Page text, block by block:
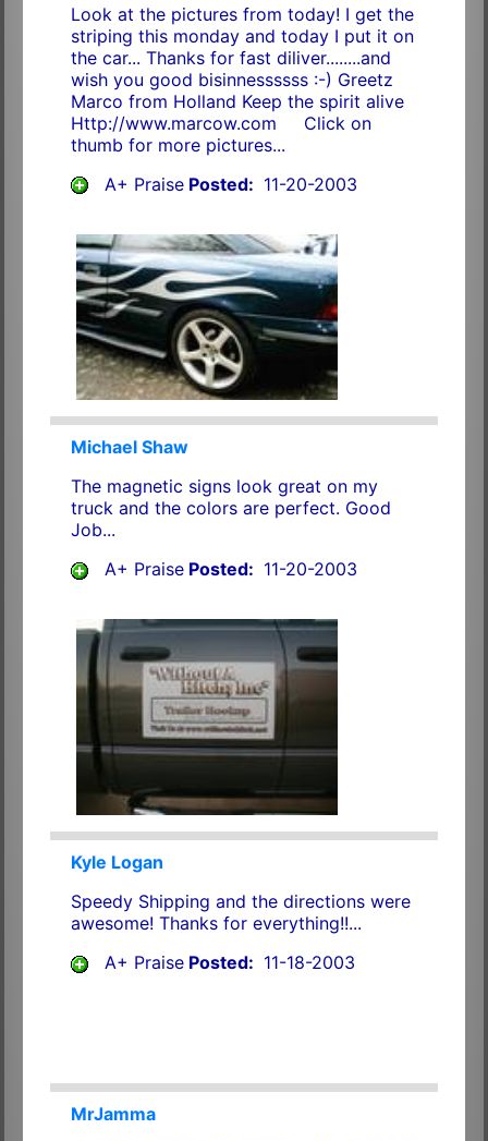
Look at the pictures from today! I get the
striping this monday and today I put it on
the car... Thanks for fast diliver........and
wish you good bisinnessssss :-) Greetz
Marco from Holland Keep the spirit alive
Http://www.marcow.com Click on
thumb for more pictures...
A+ PraisePosted: 11-20-2003
Michael Shaw
The magnetic signs look great on my
truck and the colors are perfect. Good
Job...
A+ PraisePosted: 11-20-2003
Kyle Logan
Speedy Shipping and the directions were
awesome! Thanks for everything!!...
A+ PraisePosted: 11-18-2003
MrJamma